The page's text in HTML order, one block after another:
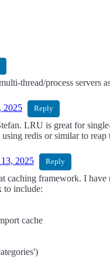
thread/process servers
2025 Reply
LRU is great for
using redis or similar to
2025 Reply
caching framework. I have
to include:
cache